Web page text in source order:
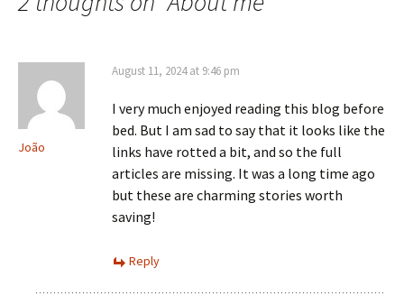
João
August 11, 2024 at 9:46 pm
I very much enjoyed reading this blog before
bed. But I am sad to say that it looks like the
links have rotted a bit, and so the full
articles are missing. It was a long time ago
but these are charming stories worth
saving!
Reply